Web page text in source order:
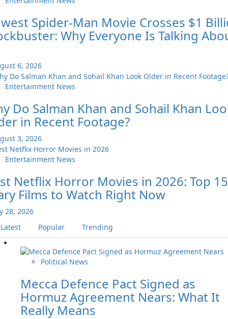
Spider-Man Movie Crosses $1
Why Everyone Is Talking
6, 2026
Entertainment News
Do Salman Khan and Sohail Khan
in Recent Footage?
3, 2026
Entertainment News
Netflix Horror Movies in 2026: Top 15
Films to Watch Right Now
28, 2026
Latest
Popular Trending
Political News
Mecca Defence Pact Signed as
Hormuz Agreement Nears: What It
Really Means